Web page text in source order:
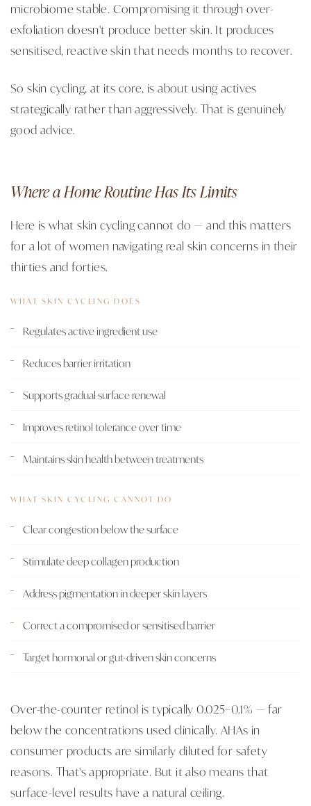
microbiome stable. Compromising it through over-
exfoliation doesn't produce better skin. It produces
sensitised, reactive skin that needs months to recover.
So skin cycling, at its core, is about using actives
strategically rather than aggressively. That is genuinely
good advice.
Where a Home Routine Has Its Limits
Here is what skin cycling cannot do — and this matters
for a lot of women navigating real skin concerns in their
thirties and forties.
WHAT SKIN CYCLING DOES
Regulates active ingredient use
Reduces barrier irritation
Supports gradual surface renewal
Improves retinol tolerance over time
Maintains skin health between treatments
WHAT SKIN CYCLING CANNOT DO
Clear congestion below the surface
Stimulate deep collagen production
Address pigmentation in deeper skin layers
Correct a compromised or sensitised barrier
Target hormonal or gut-driven skin concerns
Over-the-counter retinol is typically 0.025–0.1% — far
below the concentrations used clinically. AHAs in
consumer products are similarly diluted for safety
reasons. That's appropriate. But it also means that
surface-level results have a natural ceiling.